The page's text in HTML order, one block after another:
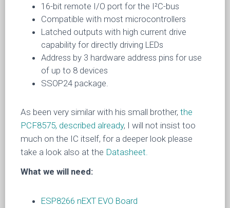
16-bit remote I/O port for the I²C-bus
Compatible with most microcontrollers
Latched outputs with high current drive
capability for directly driving LEDs
Address by 3 hardware address pins for use
of up to 8 devices
SSOP24 package.
As been very similar with his small brother, the
PCF8575, described already, I will not insist too
much on the IC itself, for a deeper look please
take a look also at the Datasheet.
What we will need:
ESP8266 nEXT EVO Board